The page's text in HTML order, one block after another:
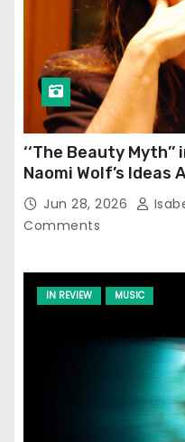
‘‘The Beauty
Naomi Wolf’s
Jun 28, 2026
Comments
IN REVIEW MUSIC